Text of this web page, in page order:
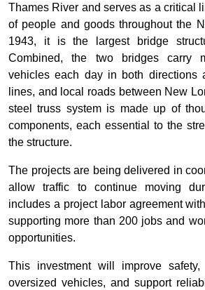
Thames River and serves as a critical
of people and goods throughout the
1943, it is the largest bridge
Combined, the two bridges carry
vehicles each day in both directions
lines, and local roads between New
steel truss system is made up of
components, each essential to the
the structure.
The projects are being delivered in
allow traffic to continue moving
includes a project labor agreement
supporting more than 200 jobs and
opportunities.
This investment will improve
oversized vehicles, and support